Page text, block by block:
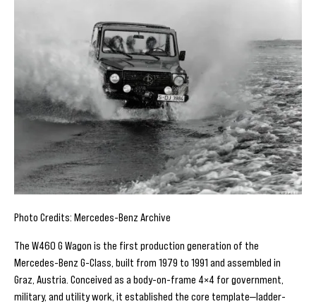
Photo Credits: Mercedes-Benz Archive
The W460 G Wagon is the first production generation of the
Mercedes-Benz G-Class, built from 1979 to 1991 and assembled in
Graz, Austria. Conceived as a body-on-frame 4×4 for government,
military, and utility work, it established the core template—ladder-